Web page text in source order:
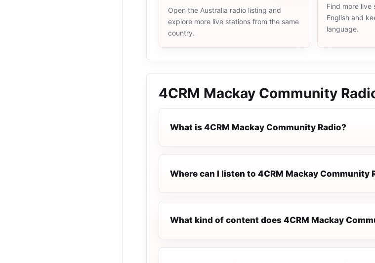
Open the Australia radio listing and
explore more live stations from the same
country.
Find more live
English and
language.
4CRM Mackay Community
What is 4CRM Mackay Community Radio?
Where can I listen to 4CRM Mackay Community
What kind of content does 4CRM Mackay